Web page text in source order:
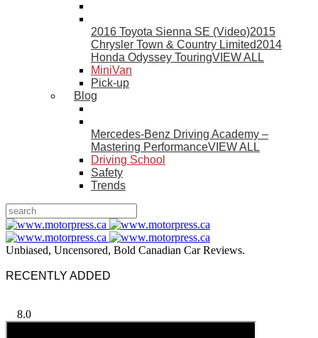
2016 Toyota Sienna SE (Video)2015
Chrysler Town & Country Limited2014
Honda Odyssey TouringVIEW ALL
MiniVan
Pick-up
Blog
Mercedes-Benz Driving Academy –
Mastering PerformanceVIEW ALL
Driving School
Safety
Trends
Unbiased, Uncensored, Bold Canadian Car Reviews.
RECENTLY ADDED
8.0